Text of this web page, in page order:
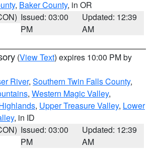
, Baker County, in OR
Issued: 03:00
PM
Updated: 12:39
AM
(View Text) expires 10:00 PM by
River, Southern Twin Falls County,
, Western Magic Valley,
, Upper Treasure Valley, Lower
, in ID
Issued: 03:00
PM
Updated: 12:39
AM